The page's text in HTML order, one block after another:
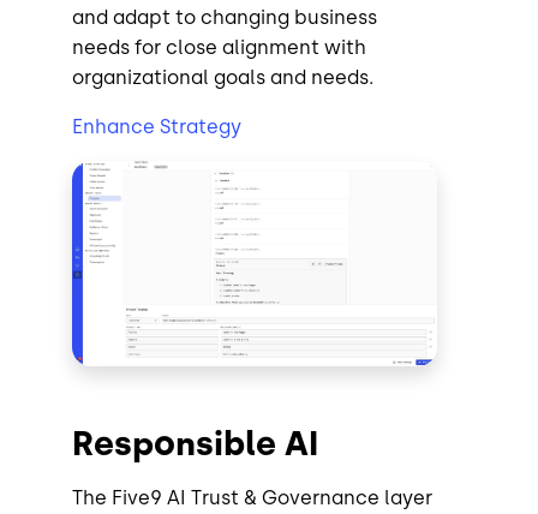
and adapt to changing business
needs for close alignment with
organizational goals and needs.
Enhance Strategy
Image
Responsible AI
The Five9 AI Trust & Governance layer